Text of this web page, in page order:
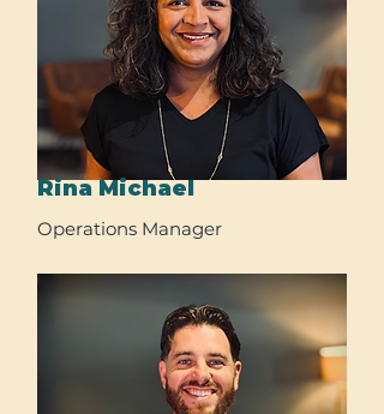
Rina Michael
Operations Manager